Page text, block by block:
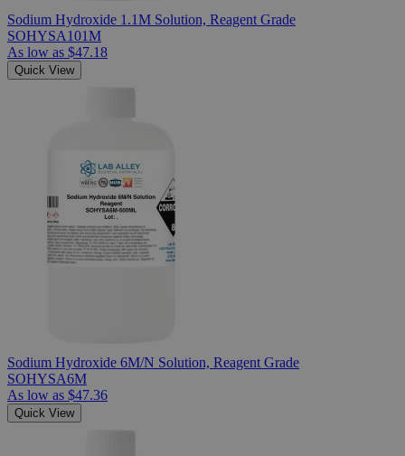
Sodium Hydroxide 1.1M Solution, Reagent Grade
SOHYSA101M
As low as $47.18
Quick View
Sodium Hydroxide 6M/N Solution, Reagent Grade
SOHYSA6M
As low as $47.36
Quick View